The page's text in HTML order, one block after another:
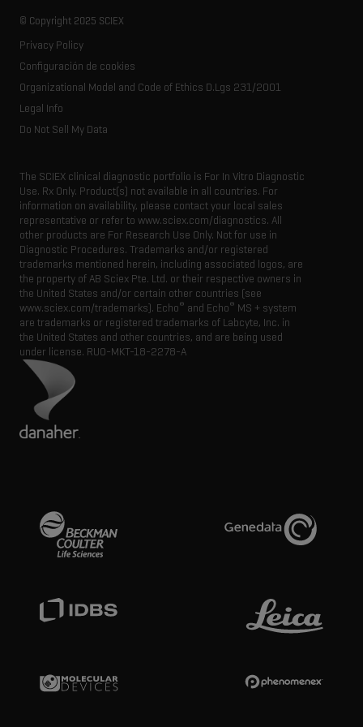
Spectral libraries
Consumables
Life science research
Careers
Resource library
SCIEX stories
Latest news
Executive management
© Copyright 2025 SCIEX
Privacy Policy
Configuración de cookies
Organizational Model and Code of Ethics D.Lgs 231/2001
Legal Info
Do Not Sell My Data
The SCIEX clinical diagnostic portfolio is For In Vitro Diagnostic
Use. Rx Only. Product(s) not available in all countries. For
information on availability, please contact your local sales
representative or refer to www.sciex.com/diagnostics. All
other products are For Research Use Only. Not for use in
Diagnostic Procedures. Trademarks and/or registered
trademarks mentioned herein, including associated logos, are
the property of AB Sciex Pte. Ltd. or their respective owners in
the United States and/or certain other countries (see
www.sciex.com/trademarks). Echo® and Echo® MS + system
are trademarks or registered trademarks of Labcyte, Inc. in
the United States and other countries, and are being used
under license. RUO-MKT-18-2278-A